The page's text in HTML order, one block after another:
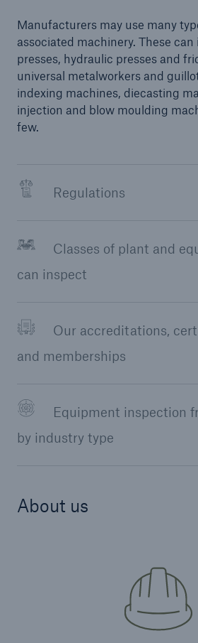
Manufacturers may use many
associated machinery. These
presses, hydraulic presses and
universal metalworkers and
indexing machines, diecasting
injection and blow moulding
few.
Regulations
Classes of plant and
can inspect
Our accreditations,
and memberships
Equipment inspection
by industry type
About us
About Us
Our dedicated, in-house
Read about The HSB